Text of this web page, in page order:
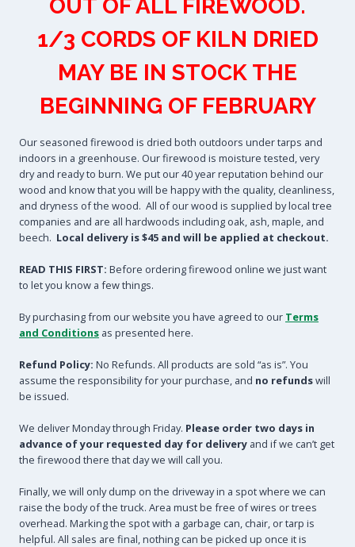
OUT OF ALL FIREWOOD.
1/3 CORDS OF KILN DRIED
MAY BE IN STOCK THE
BEGINNING OF FEBRUARY
Our seasoned firewood is dried both outdoors under tarps and
indoors in a greenhouse. Our firewood is moisture tested, very
dry and ready to burn. We put our 40 year reputation behind our
wood and know that you will be happy with the quality, cleanliness,
and dryness of the wood. All of our wood is supplied by local tree
companies and are all hardwoods including oak, ash, maple, and
beech. Local delivery is $45 and will be applied at checkout.
READ THIS FIRST: Before ordering firewood online we just want
to let you know a few things.
By purchasing from our website you have agreed to our Terms
and Conditions as presented here.
Refund Policy: No Refunds. All products are sold “as is”. You
assume the responsibility for your purchase, and no refundswill
be issued.
We deliver Monday through Friday. Please order two days in
advance of your requested day for delivery and if we can’t get
the firewood there that day we will call you.
Finally, we will only dump on the driveway in a spot where we can
raise the body of the truck. Area must be free of wires or trees
overhead. Marking the spot with a garbage can, chair, or tarp is
helpful. All sales are final, nothing can be picked up once it is